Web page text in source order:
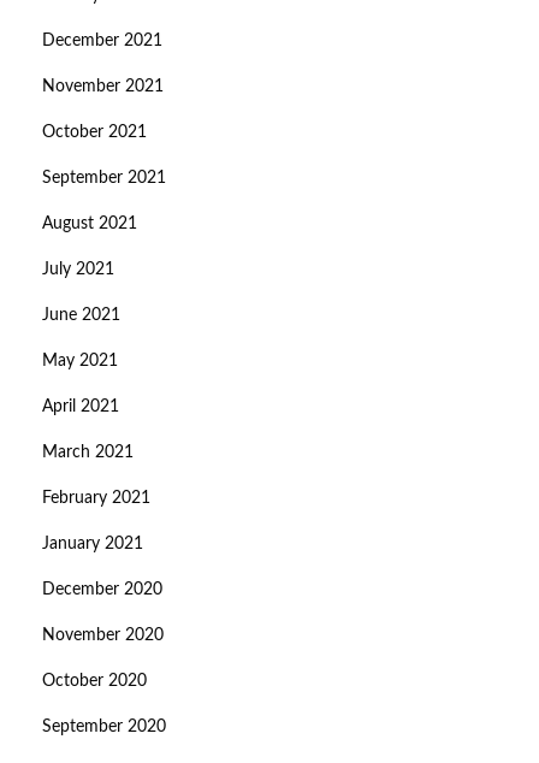
December 2021
November 2021
October 2021
September 2021
August 2021
July 2021
June 2021
May 2021
April 2021
March 2021
February 2021
January 2021
December 2020
November 2020
October 2020
September 2020